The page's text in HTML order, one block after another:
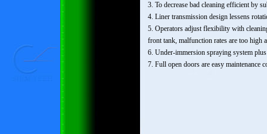
3. To decrease bad cleaning efficient by
4. Liner transmission design lessens
5. Operators adjust flexibility with
front tank, malfunction rates are too high
6. Under-immersion spraying system
7. Full open doors are easy maintenance